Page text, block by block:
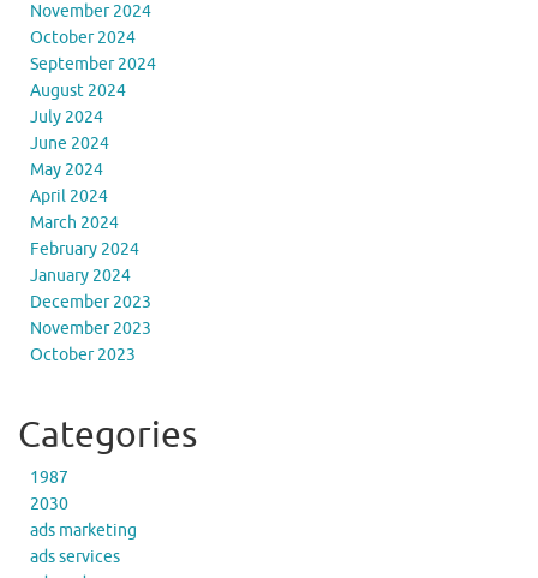
November 2024
October 2024
September 2024
August 2024
July 2024
June 2024
May 2024
April 2024
March 2024
February 2024
January 2024
December 2023
November 2023
October 2023
Categories
1987
2030
ads marketing
ads services